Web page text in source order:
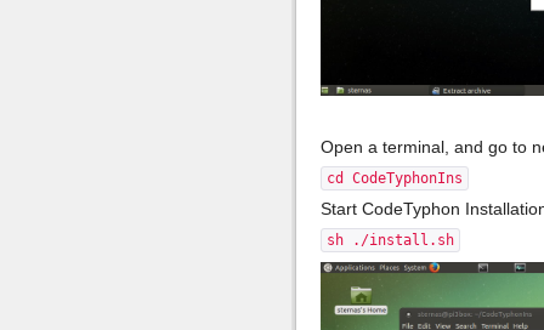
Open a terminal, and go to
cd CodeTyphonIns
Start CodeTyphon
sh ./install.sh